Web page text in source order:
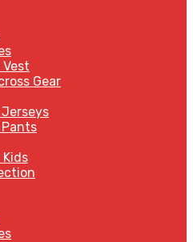
Gear